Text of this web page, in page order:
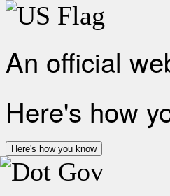
An official
Here's how
Here's how you know